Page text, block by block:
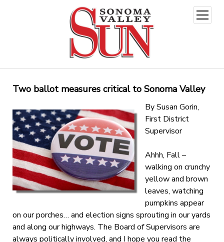
open
menu
Two ballot measures critical to Sonoma Valley
By Susan Gorin,
First District
Supervisor
Ahhh, Fall –
walking on crunchy
yellow and brown
leaves, watching
pumpkins appear
on our porches… and election signs sprouting in our yards
and along our highways. The Board of Supervisors are
always politically involved, and I hope you read the